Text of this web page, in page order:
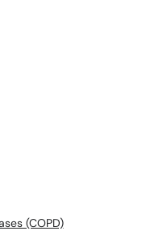
(COPD)